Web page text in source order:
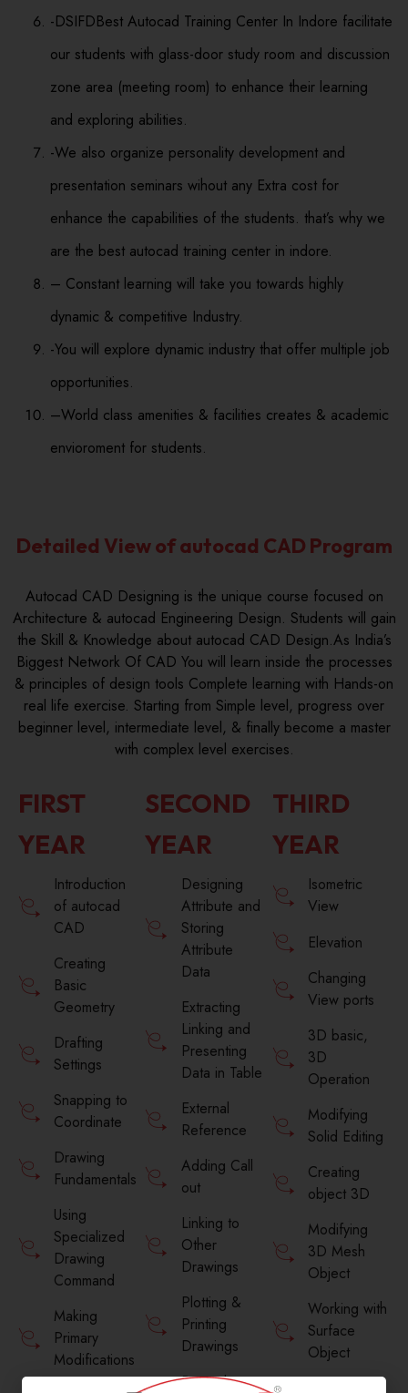
-DSIFDBest Autocad Training Center In Indore facilitate
our students with glass-door study room and discussion
zone area (meeting room) to enhance their learning
and exploring abilities.
-We also organize personality development and
presentation seminars wihout any Extra cost for
enhance the capabilities of the students. that’s why we
are the best autocad training center in indore.
– Constant learning will take you towards highly
dynamic & competitive Industry.
-You will explore dynamic industry that offer multiple job
opportunities.
–World class amenities & facilities creates & academic
envioroment for students.
Detailed View of autocad CAD Program
Autocad CAD Designing is the unique course focused on
Architecture & autocad Engineering Design. Students will gain
the Skill & Knowledge about autocad CAD Design.As India’s
Biggest Network Of CAD You will learn inside the processes
& principles of design tools Complete learning with Hands-on
real life exercise. Starting from Simple level, progress over
beginner level, intermediate level, & finally become a master
with complex level exercises.
FIRST
YEAR
Introduction
of autocad
CAD
Creating
Basic
Geometry
Drafting
Settings
Snapping to
Coordinate
Drawing
Fundamentals
Using
Specialized
Drawing
Command
Making
Primary
Modifications
SECOND
YEAR
Designing
Attribute and
Storing
Attribute
Data
Extracting
Linking and
Presenting
Data in Table
External
Reference
Adding Call
out
Linking to
Other
Drawings
Plotting &
Printing
Drawings
Properly
THIRD
YEAR
Isometric
View
Elevation
Changing
View ports
3D basic,
3D
Operation
Modifying
Solid Editing
Creating
object 3D
Modifying
3D Mesh
Object
Working with
Surface
Object